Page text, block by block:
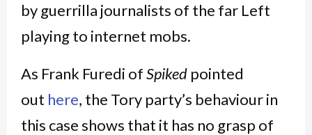
by guerrilla journalists of the far Left
playing to internet mobs.
As Frank Furedi ofSpiked pointed
out here, the Tory party’s behaviour in
this case shows that it has no grasp of